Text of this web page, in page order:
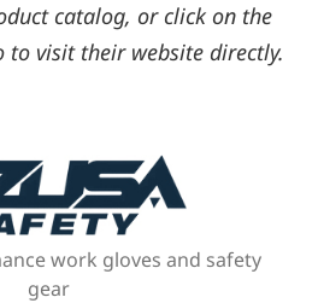
catalog, or click on the
to visit their website directly.
work gloves and safety
gear